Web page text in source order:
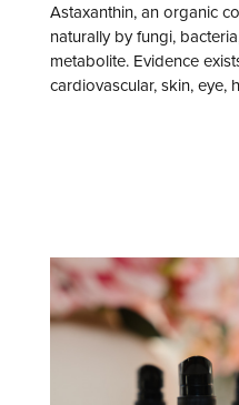
Astaxanthin, an organic
naturally by fungi,
metabolite. Evidence
cardiovascular, skin, eye,